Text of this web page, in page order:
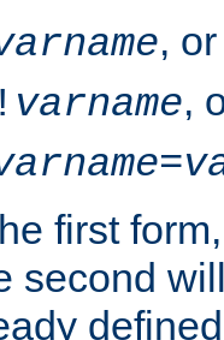
, or
! varname,
=
first
second